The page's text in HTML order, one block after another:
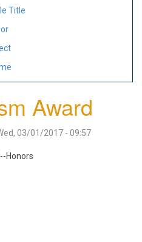
Title
Award
03/01/2017 - 09:57
Honors